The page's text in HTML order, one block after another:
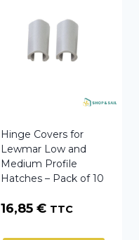
Hinge Covers for
Lewmar Low and
Medium Profile
Hatches – Pack of 10
16,85 € TTC